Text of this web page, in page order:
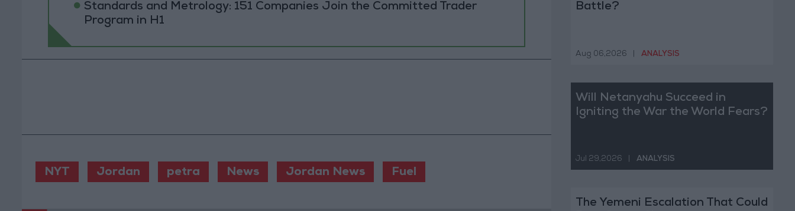
Standards and Metrology: 151 Companies Join the Committed Trader
Program in H1
NYT Jordan petra News Jordan News Fuel
Battle?
Aug 06,2026 ANALYSIS
Will Netanyahu Succeed in
Igniting the War the World Fears?
Jul 29,2026 ANALYSIS
The Yemeni Escalation That Could